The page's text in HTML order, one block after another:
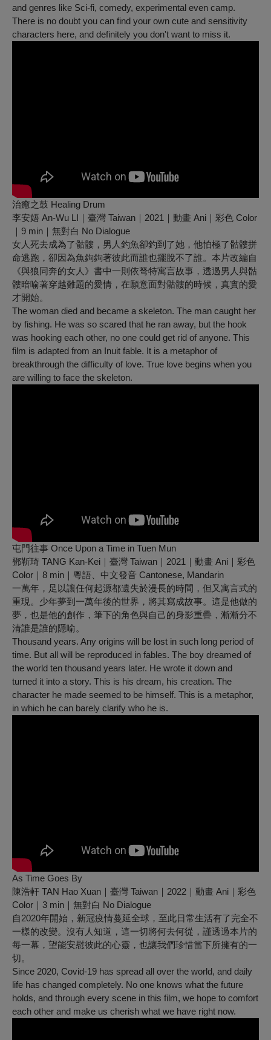
and genres like Sci-fi, comedy, experimental even camp.
There is no doubt you can find your own cute and sensitivity
characters here, and definitely you don't want to miss it.
治癒之鼓 Healing Drum
李安娪 An-Wu LI｜臺灣 Taiwan｜2021｜動畫 Ani｜彩色 Color
｜9 min｜無對白 No Dialogue
女人死去成為了骷髏，男人釣魚卻釣到了她，他怕極了骷髏拼
命逃跑，卻因為魚鉤鉤著彼此而誰也擺脫不了誰。本片改編自
《與狼同奔的女人》書中一則依弩特寓言故事，透過男人與骷
髏暗喻著穿越難題的愛情，在願意面對骷髏的時候，真實的愛
才開始。
The woman died and became a skeleton. The man caught her
by fishing. He was so scared that he ran away, but the hook
was hooking each other, no one could get rid of anyone. This
film is adapted from an Inuit fable. It is a metaphor of
breakthrough the difficulty of love. True love begins when you
are willing to face the skeleton.
屯門往事 Once Upon a Time in Tuen Mun
鄧靳琦 TANG Kan-Kei｜臺灣 Taiwan｜2021｜動畫 Ani｜彩色
Color｜8 min｜粵語、中文發音 Cantonese, Mandarin
一萬年，足以讓任何起源都遺失於漫長的時間，但又寓言式的
重現。少年夢到一萬年後的世界，將其寫成故事。這是他做的
夢，也是他的創作，筆下的角色與自己的身影重疊，漸漸分不
清誰是誰的隱喻。
Thousand years. Any origins will be lost in such long period of
time. But all will be reproduced in fables. The boy dreamed of
the world ten thousand years later. He wrote it down and
turned it into a story. This is his dream, his creation. The
character he made seemed to be himself. This is a metaphor,
in which he can barely clarify who he is.
As Time Goes By
陳浩軒 TAN Hao Xuan｜臺灣 Taiwan｜2022｜動畫 Ani｜彩色
Color｜3 min｜無對白 No Dialogue
自2020年開始，新冠疫情蔓延全球，至此日常生活有了完全不
一樣的改變。沒有人知道，這一切將何去何從，謹透過本片的
每一幕，望能安慰彼此的心靈，也讓我們珍惜當下所擁有的一
切。
Since 2020, Covid-19 has spread all over the world, and daily
life has changed completely. No one knows what the future
holds, and through every scene in this film, we hope to comfort
each other and make us cherish what we have right now.